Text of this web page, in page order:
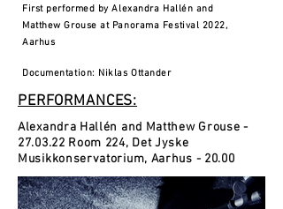
First performed by Alexandra Hallén and
Matthew Grouse at Panorama Festival 2022,
Aarhus
Documentation: Niklas Ottander
PERFORMANCES:
Alexandra Hallén and Matthew Grouse -
27.03.22 Room 224, Det Jyske
Musikkonservatorium, Aarhus - 20.00